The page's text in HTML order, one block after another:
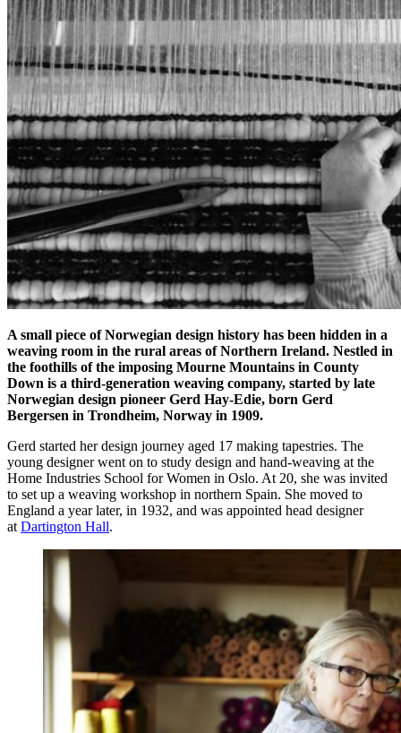
A small piece of Norwegian design history has been hidden in a
weaving room in the rural areas of Northern Ireland. Nestled in
the foothills of the imposing Mourne Mountains in County
Down is a third-generation weaving company, started by late
Norwegian design pioneer Gerd Hay-Edie, born Gerd
Bergersen in Trondheim, Norway in 1909.
Gerd started her design journey aged 17 making tapestries. The
young designer went on to study design and hand-weaving at the
Home Industries School for Women in Oslo. At 20, she was invited
to set up a weaving workshop in northern Spain. She moved to
England a year later, in 1932, and was appointed head designer
at Dartington Hall.